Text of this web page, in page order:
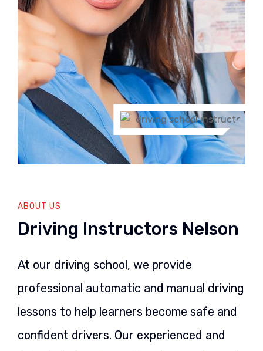
ABOUT US
Driving Instructors Nelson
At our driving school, we provide
professional automatic and manual driving
lessons to help learners become safe and
confident drivers. Our experienced and